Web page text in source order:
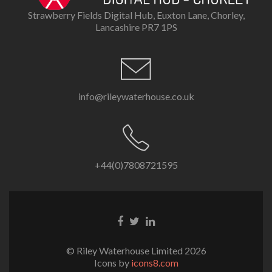
Strawberry Fields Digital Hub, Euxton Lane, Chorley,
Lancashire PR7 1PS
info@rileywaterhouse.co.uk
+44(0)7808721595
Facebook
TwitterLinkedIn
© Riley Waterhouse Limited 2026
Icons by icons8.com